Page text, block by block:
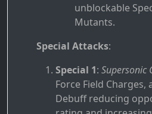
unblockable
Mutants.
Special Attacks:
Special 1: Supersonic
Force Field
Debuff reducing